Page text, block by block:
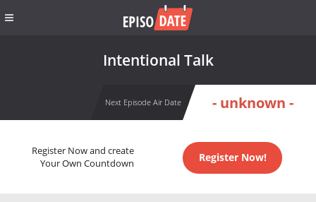
Intentional Talk
Next Episode Air Date - unknown -
Register Now and create
Your Own Countdown
Register Now!